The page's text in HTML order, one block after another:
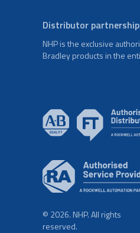
Distributor partnership
NHP is the exclusive
Bradley products in the
© 2026. NHP. All rights
reserved.